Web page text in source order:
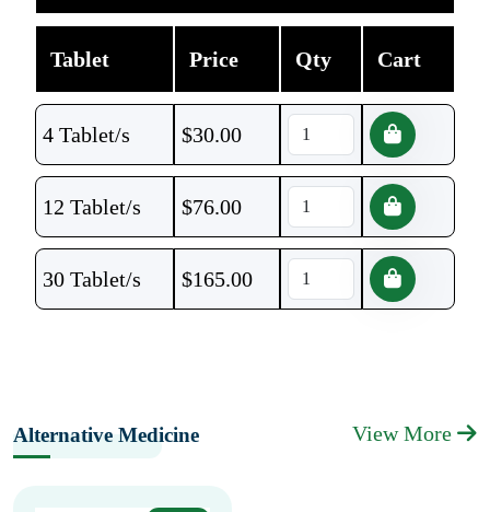
Tablet Price Qty Cart
4 Tablet/s $30.00
12 Tablet/s $76.00
30 Tablet/s $165.00
Alternative Medicine View More